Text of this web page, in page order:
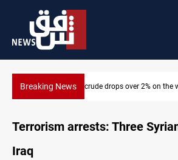
Breaking News Pollution and water
Terrorism arrests: Three
Iraq